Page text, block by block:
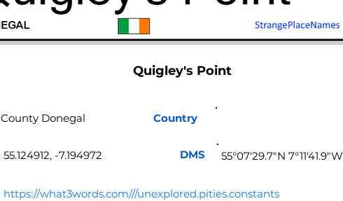
Quigley's Point
Country
https://what3words.com///unexplored.pities.constants
55.124912, -7.194972 DMS 55°07'29.7"N 7°11'41.9"W
County Donegal